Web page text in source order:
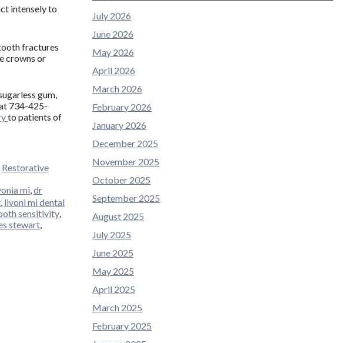
intensely to
fractures
crowns or
gum,
734-425-
to patients of
Restorative
mi,dr
, livoni mi dental
sensitivity,
stewart,
July 2026
June 2026
May 2026
April 2026
March 2026
February 2026
January 2026
December 2025
November 2025
October 2025
September 2025
August 2025
July 2025
June 2025
May 2025
April 2025
March 2025
February 2025